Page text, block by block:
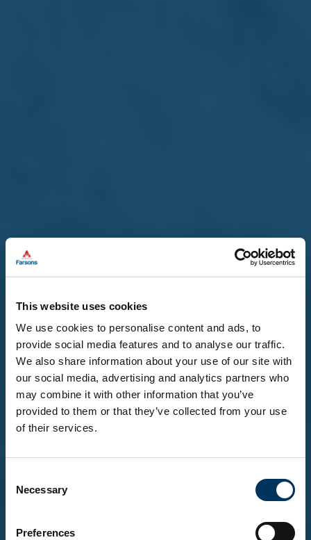
This website uses cookies
We use cookies to personalise content and ads, to
provide social media features and to analyse our traffic.
We also share information about your use of our site with
our social media, advertising and analytics partners who
may combine it with other information that you’ve
provided to them or that they’ve collected from your use
of their services.
Selection
Necessary
Preferences
To explore our brands and products, you must be